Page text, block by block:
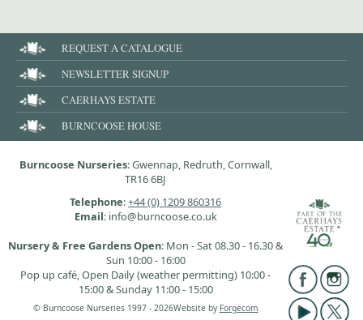
REQUEST A CATALOGUE
NEWSLETTER SIGNUP
CAERHAYS ESTATE
BURNCOOSE HOUSE
Burncoose Nurseries: Gwennap, Redruth, Cornwall,
TR16 6BJ
Telephone:+44 (0) 1209 860316
Email: info@burncoose.co.uk
Nursery & Free Gardens Open: Mon - Sat 08.30 - 16.30 &
Sun 10:00 - 16:00
Pop up café, Open Daily (weather permitting) 10:00 -
15:00 & Sunday 11:00 - 15:00
© Burncoose Nurseries 1997 - 2026Website by Forgecom